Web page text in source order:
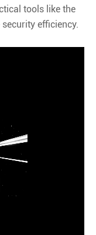
tools like the
efficiency.